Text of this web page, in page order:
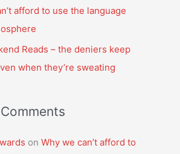
afford to use the language
Reads – the deniers keep
when they’re sweating
on Why we can’t afford to